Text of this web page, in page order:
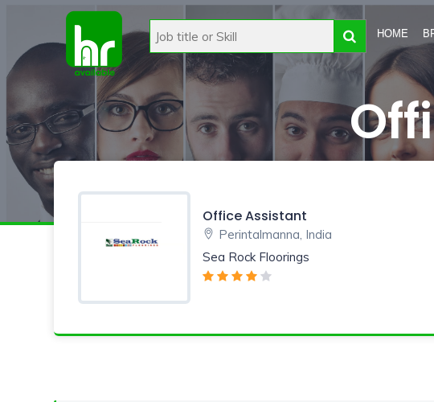
HOME
Office Assistant
Perintalmanna, India
Sea Rock Floorings